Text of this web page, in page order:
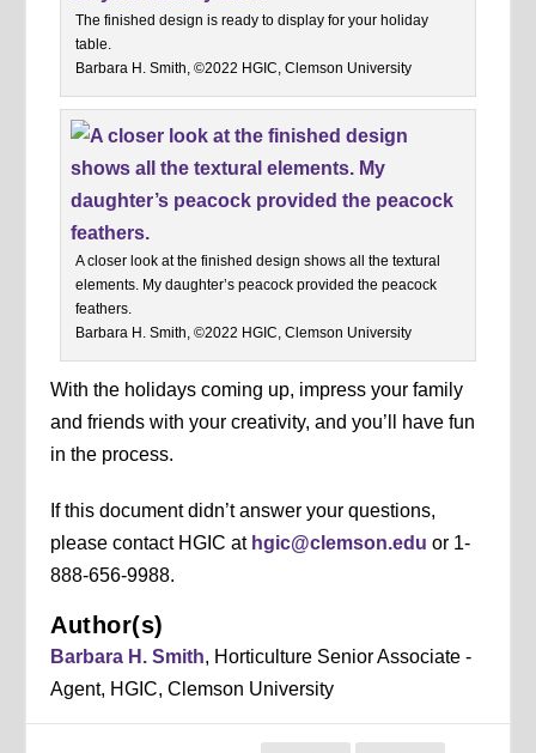
The finished design is ready to display for your holiday
table.
Barbara H. Smith, ©2022 HGIC, Clemson University
A closer look at the finished design shows all the textural
elements. My daughter’s peacock provided the peacock
feathers.
Barbara H. Smith, ©2022 HGIC, Clemson University
With the holidays coming up, impress your family
and friends with your creativity, and you’ll have fun
in the process.
If this document didn’t answer your questions,
please contact HGIC at hgic@clemson.edu or 1-
888-656-9988.
Author(s)
Barbara H. Smith, Horticulture Senior Associate -
Agent, HGIC, Clemson University